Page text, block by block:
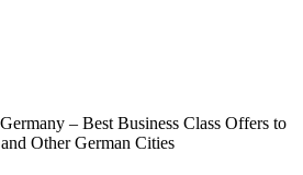
– Best Business Class Offers to
Other German Cities